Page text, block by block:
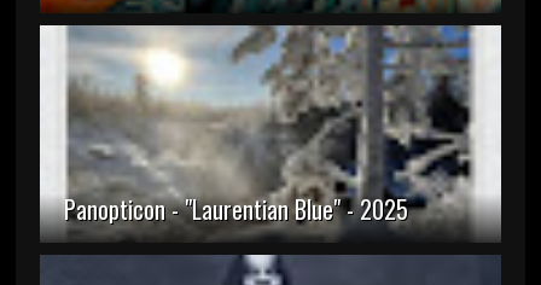
Panopticon - "Laurentian Blue" - 2025